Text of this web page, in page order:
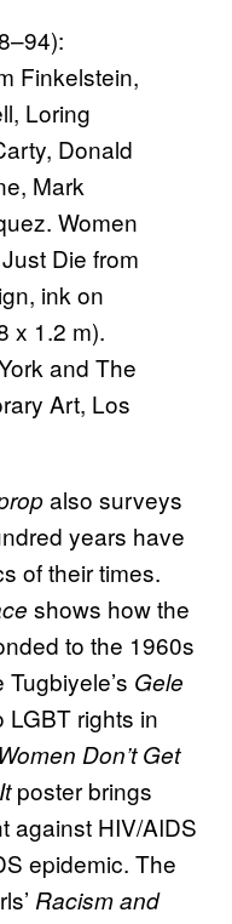
Finkelstein,
Loring
Donald
Mark
Women
Die from
ink on
x 1.2 m).
and The
Art, Los
also surveys
years have
of their times.
shows how the
to the 1960s
Gele
LGBT rights in
Women Don’t Get
poster brings
against HIV/AIDS
epidemic. The
Racism and